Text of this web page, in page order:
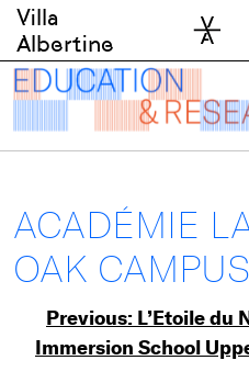
Skip
content
Villa
Albertine
ACADÉMIE
OAK CAMPUS
Post
navigation
Previous: L’Etoile du
Immersion School